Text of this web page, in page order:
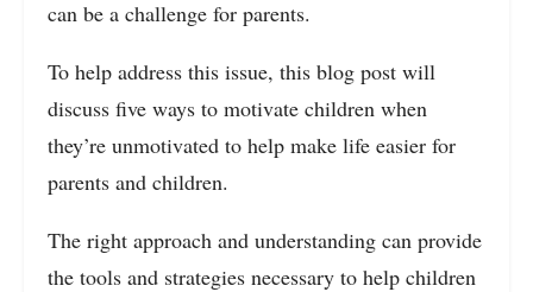
can be a challenge for parents.
To help address this issue, this blog post will
discuss five ways to motivate children when
they’re unmotivated to help make life easier for
parents and children.
The right approach and understanding can provide
the tools and strategies necessary to help children